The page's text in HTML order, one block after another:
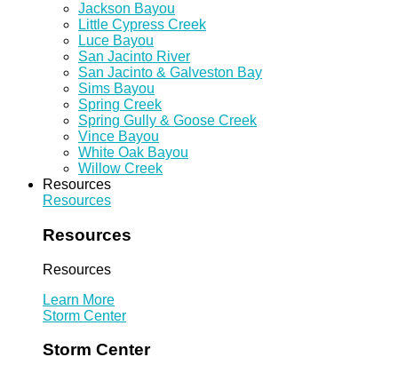
Jackson Bayou
Little Cypress Creek
Luce Bayou
San Jacinto River
San Jacinto & Galveston Bay
Sims Bayou
Spring Creek
Spring Gully & Goose Creek
Vince Bayou
White Oak Bayou
Willow Creek
Resources
Resources
Resources
Resources
Learn More
Storm Center
Storm Center